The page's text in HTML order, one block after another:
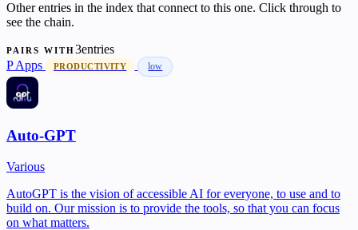
Other entries in the index that connect to this one. Click through to
see the chain.
PAIRS WITH3entries
PApps PRODUCTIVITY low
Auto-GPT
Various
AutoGPT is the vision of accessible AI for everyone, to use and to
build on. Our mission is to provide the tools, so that you can focus
on what matters.